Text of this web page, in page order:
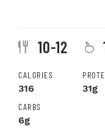
10-12
CALORIES
316 31g
CARBS
6g